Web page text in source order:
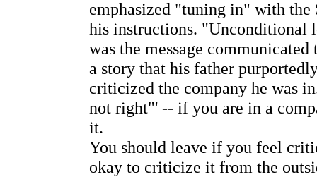
emphasized "tuning in" with
his instructions. "Unconditional
was the message
a story that his father
criticized the company he was
not right"' -- if you are in a
it.
You should leave if you feel
okay to criticize it from the